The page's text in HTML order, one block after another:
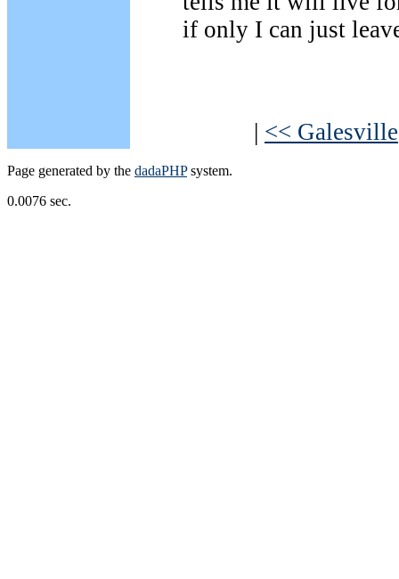
if only I can just
| << Galesville
Page generated by the dadaPHPsystem.
0.0076 sec.